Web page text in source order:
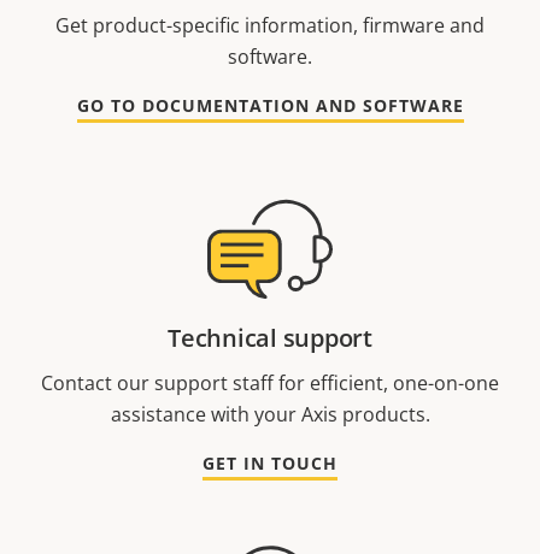
Get product-specific information, firmware and
software.
GO TO DOCUMENTATION AND SOFTWARE
Technical support
Contact our support staff for efficient, one-on-one
assistance with your Axis products.
GET IN TOUCH